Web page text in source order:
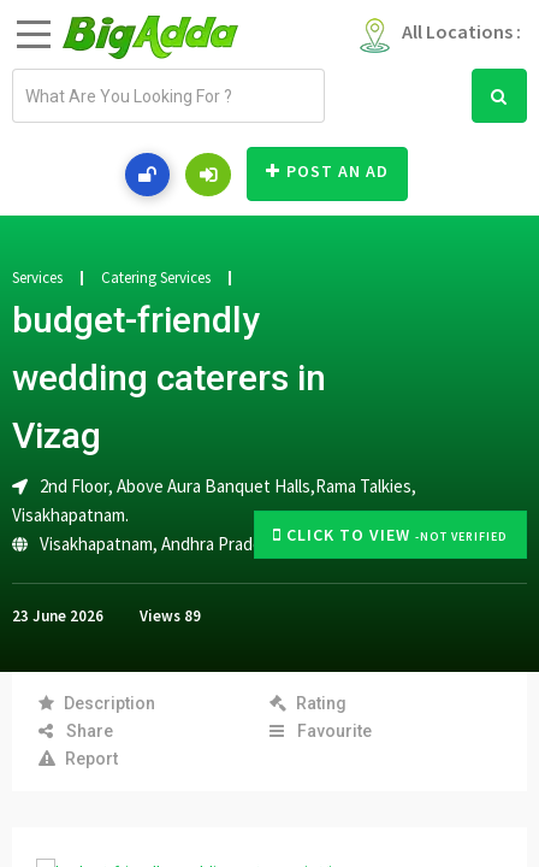
All Locations :
a
d
r
e
s
POST AN AD
CLICK TO VIEW -NOT VERIFIED
Services Catering Services
budget-friendly
wedding caterers in
Vizag
2nd Floor, Above Aura Banquet Halls,Rama Talkies,
Visakhapatnam.
Visakhapatnam, Andhra Pradesh
23 June 2026 Views 89
Description
Rating
Share
Favourite
Report